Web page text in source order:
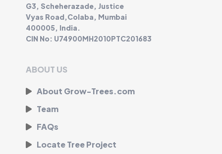
G3, Scheherazade, Justice
Vyas Road,Colaba, Mumbai
400005, India.
CIN No: U74900MH2010PTC201683
ABOUT US
About Grow-Trees.com
Team
FAQs
Locate Tree Project